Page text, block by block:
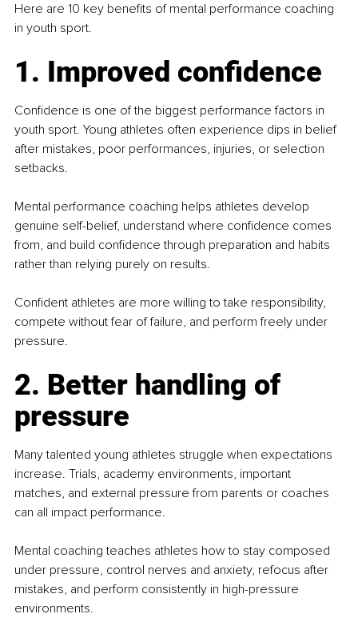
Here are 10 key benefits of mental performance coaching
in youth sport.
1. Improved confidence
Confidence is one of the biggest performance factors in
youth sport. Young athletes often experience dips in belief
after mistakes, poor performances, injuries, or selection
setbacks.
Mental performance coaching helps athletes develop
genuine self-belief, understand where confidence comes
from, and build confidence through preparation and habits
rather than relying purely on results.
Confident athletes are more willing to take responsibility,
compete without fear of failure, and perform freely under
pressure.
2. Better handling of
pressure
Many talented young athletes struggle when expectations
increase. Trials, academy environments, important
matches, and external pressure from parents or coaches
can all impact performance.
Mental coaching teaches athletes how to stay composed
under pressure, control nerves and anxiety, refocus after
mistakes, and perform consistently in high-pressure
environments.